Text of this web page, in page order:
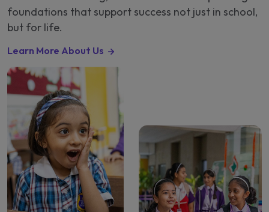
foundations that support success not just in school,
but for life.
Learn More About Us